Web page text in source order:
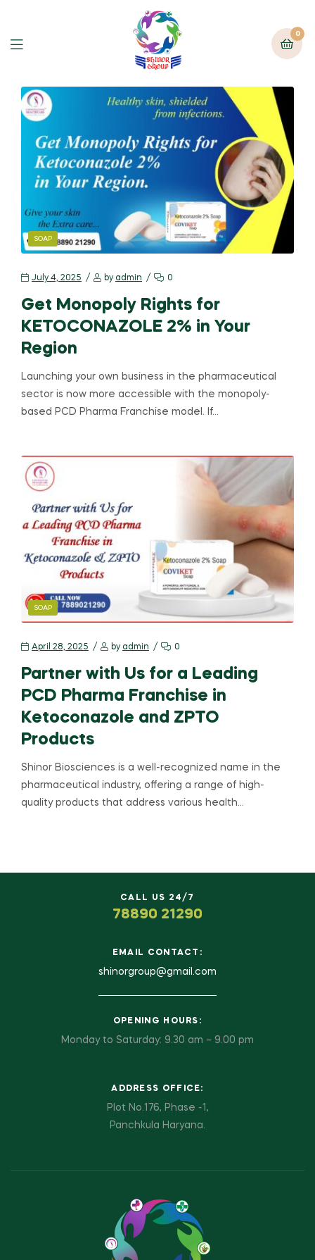
0
SOAP
July 4, 2025 by admin 0
Get Monopoly Rights for
KETOCONAZOLE 2% in Your
Region
Launching your own business in the pharmaceutical
sector is now more accessible with the monopoly-
based PCD Pharma Franchise model. If…
SOAP
April 28, 2025 by admin 0
Partner with Us for a Leading
PCD Pharma Franchise in
Ketoconazole and ZPTO
Products
Shinor Biosciences is a well-recognized name in the
pharmaceutical industry, offering a range of high-
quality products that address various health…
CALL US 24/7
78890 21290
EMAIL CONTACT:
shinorgroup@gmail.com
OPENING HOURS:
Monday to Saturday: 9.30 am – 9.00 pm
ADDRESS OFFICE:
Plot No.176, Phase -1,
Panchkula Haryana.